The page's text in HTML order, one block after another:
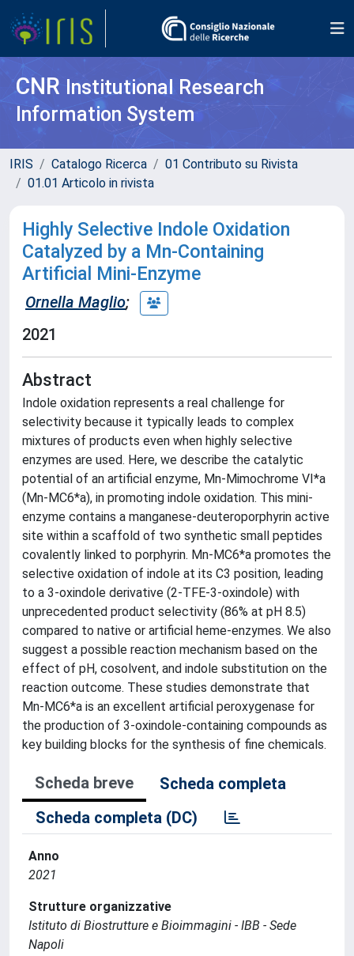
CNR Institutional Research
Information System
IRIS Catalogo Ricerca
01 Contributo su Rivista
01.01 Articolo in rivista
Highly Selective Indole Oxidation
Catalyzed by a Mn-Containing
Artificial Mini-Enzyme
Ornella Maglio;
2021
Abstract
Indole oxidation represents a real challenge for
selectivity because it typically leads to complex
mixtures of products even when highly selective
enzymes are used. Here, we describe the catalytic
potential of an artificial enzyme, Mn-Mimochrome VI*a
(Mn-MC6*a), in promoting indole oxidation. This mini-
enzyme contains a manganese-deuteroporphyrin active
site within a scaffold of two synthetic small peptides
covalently linked to porphyrin. Mn-MC6*a promotes the
selective oxidation of indole at its C3 position, leading
to a 3-oxindole derivative (2-TFE-3-oxindole) with
unprecedented product selectivity (86% at pH 8.5)
compared to native or artificial heme-enzymes. We also
suggest a possible reaction mechanism based on the
effect of pH, cosolvent, and indole substitution on the
reaction outcome. These studies demonstrate that
Mn-MC6*a is an excellent artificial peroxygenase for
the production of 3-oxindole-containing compounds as
key building blocks for the synthesis of fine chemicals.
Scheda breve
Scheda completa
Scheda completa (DC)
Anno
2021
Strutture organizzative
Istituto di Biostrutture e Bioimmagini - IBB - Sede
Napoli